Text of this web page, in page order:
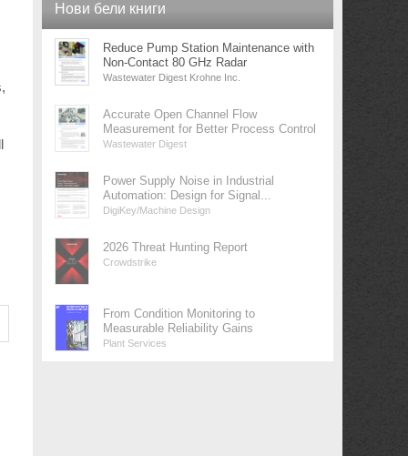
Нови бели книги
Reduce Pump Station Maintenance with
Non-Contact 80 GHz Radar
Wastewater Digest Krohne Inc.
Accurate Open Channel Flow
Measurement for Better Process Control
Wastewater Digest
Power Supply Noise in Industrial
Automation: Design for Signal...
DigiKey/Machine Design
2026 Threat Hunting Report
Crowdstrike
From Condition Monitoring to
Measurable Reliability Gains
Plant Services